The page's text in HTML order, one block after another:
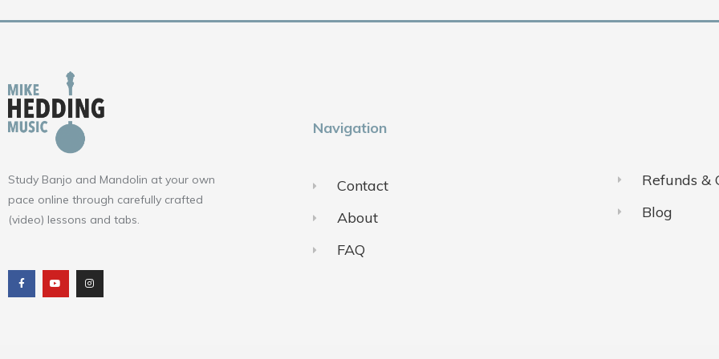
Study Banjo and Mandolin at your own
pace online through carefully crafted
(video) lessons and tabs.
c
e
b
o
u
t
u
b
s
t
a
g
Navigation
Contact
About
FAQ
Refunds &
Blog